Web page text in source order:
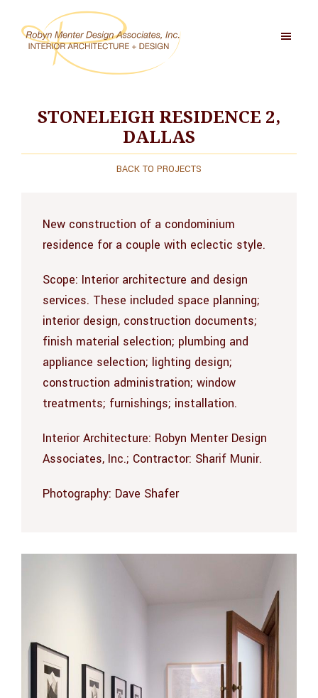
Design
Associates,
STONELEIGH RESIDENCE 2,
DALLAS
BACK TO PROJECTS
New construction of a condominium
residence for a couple with eclectic style.
Scope: Interior architecture and design
services. These included space planning;
interior design, construction documents;
finish material selection; plumbing and
appliance selection; lighting design;
construction administration; window
treatments; furnishings; installation.
Interior Architecture: Robyn Menter Design
Associates, Inc.; Contractor: Sharif Munir.
Photography: Dave Shafer